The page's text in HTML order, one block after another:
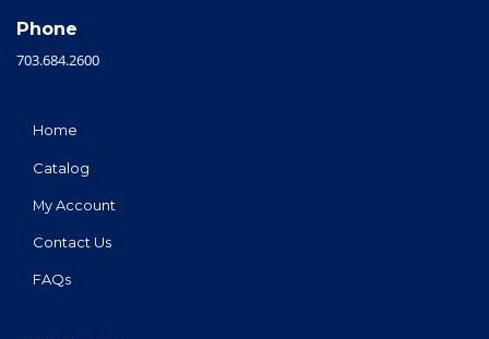
Phone
703.684.2600
Home
Catalog
My Account
Contact Us
FAQs